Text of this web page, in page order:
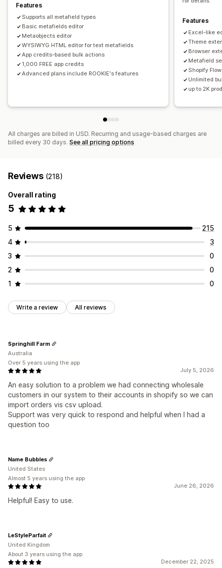
Features
Supports all metafield types
Basic metafields editor
Metaobjects editor
WYSIWYG HTML editor for text metafields
App credits-based bulk actions
1,000 FREE app credits
Advanced plans include ROOKIE's features
Features
Excel-like
Theme
Browser
Metafield
Shopify
Unlimited
up to 2K
All charges are billed in USD. Recurring and usage-based charges are
billed every 30 days. See all pricing options
Reviews (218)
Overall rating
5
5
215
4
3
3
0
2
0
1
0
Write a review All reviews
July 5, 2026
An easy solution to a problem we had connecting wholesale
customers in our system to their accounts in shopify so we can
import orders vis csv upload.
Support was very quick to respond and helpful when I had a
question too
Springhill Farm
Australia
Over 5 years using the app
June 26, 2026
Helpful! Easy to use.
Name Bubbles
United States
Almost 5 years using the app
December 22, 2025
LeStyleParfait
United Kingdom
About 3 years using the app